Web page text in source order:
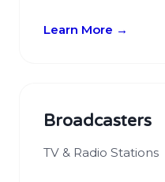
Learn More →
Broadcasters
TV & Radio Stations